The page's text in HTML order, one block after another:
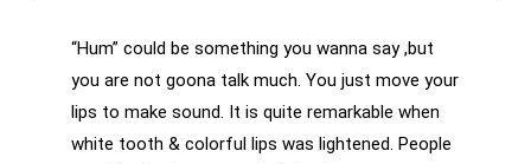
“Hum” could be something you wanna say ,but
you are not goona talk much. You just move your
lips to make sound. It is quite remarkable when
white tooth & colorful lips was lightened. People